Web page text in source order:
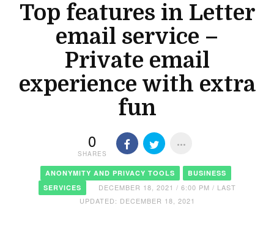
Top features in Letter
email service –
Private email
experience with extra
fun
0
SHARES
ANONYMITY AND PRIVACY TOOLS
BUSINESS
SERVICES
DECEMBER 18, 2021 / 6:00 PM / LAST
UPDATED: DECEMBER 18, 2021